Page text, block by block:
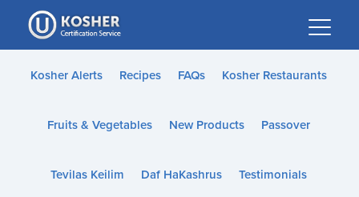
Please
note:
This
website
accessibility
Kosher Alerts Recipes FAQs Kosher Restaurants
Fruits & Vegetables New Products Passover
Tevilas Keilim Daf HaKashrus Testimonials